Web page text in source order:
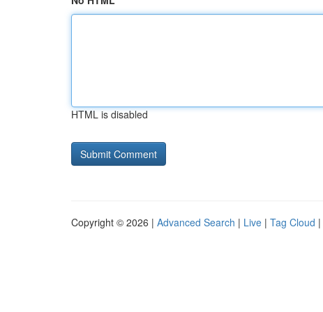
HTML is disabled
Copyright © 2026 | Advanced Search | Live | Tag Cloud |